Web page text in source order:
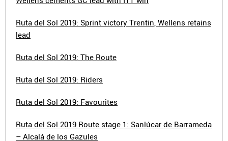
Ruta del Sol 2019: Sprint victory Trentin, Wellens retains
lead
Ruta del Sol 2019: The Route
Ruta del Sol 2019: Riders
Ruta del Sol 2019: Favourites
Ruta del Sol 2019 Route stage 1: Sanlúcar de Barrameda
– Alcalá de los Gazules